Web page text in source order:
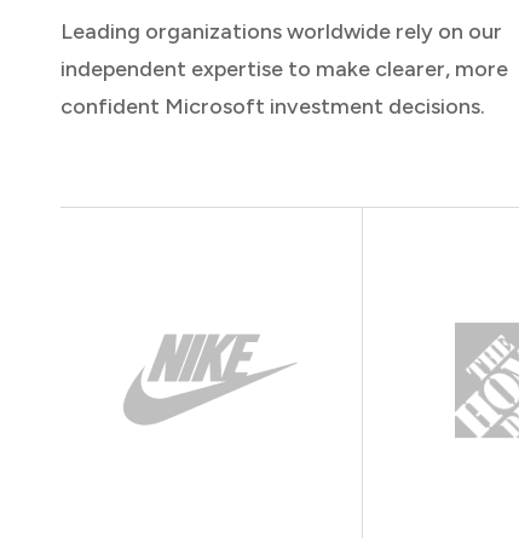
Leading organizations worldwide rely on our
independent expertise to make clearer, more
confident Microsoft investment decisions.